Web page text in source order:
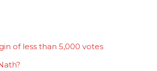
of less than 5,000 votes